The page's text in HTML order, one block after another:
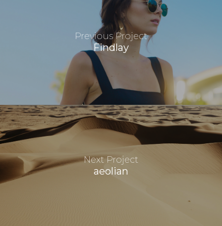
Previous Project
Findlay
Next Project
aeolian